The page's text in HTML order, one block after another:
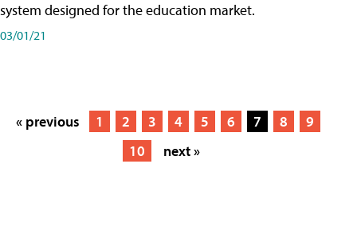
system designed for the education market.
03/01/21
« previous 1 2 3 4 5 6 7 8
9
10
next »